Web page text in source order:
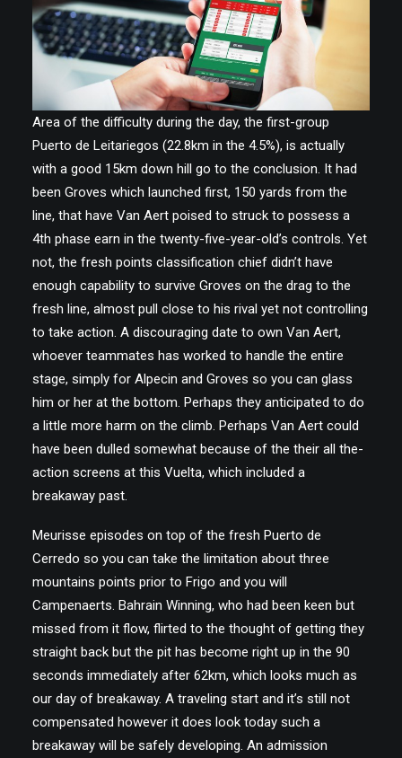
Area of the difficulty during the day, the first-group
Puerto de Leitariegos (22.8km in the 4.5%), is actually
with a good 15km down hill go to the conclusion. It had
been Groves which launched first, 150 yards from the
line, that have Van Aert poised to struck to possess a
4th phase earn in the twenty-five-year-old’s controls. Yet
not, the fresh points classification chief didn’t have
enough capability to survive Groves on the drag to the
fresh line, almost pull close to his rival yet not controlling
to take action. A discouraging date to own Van Aert,
whoever teammates has worked to handle the entire
stage, simply for Alpecin and Groves so you can glass
him or her at the bottom. Perhaps they anticipated to do
a little more harm on the climb. Perhaps Van Aert could
have been dulled somewhat because of the their all the-
action screens at this Vuelta, which included a
breakaway past.
Meurisse episodes on top of the fresh Puerto de
Cerredo so you can take the limitation about three
mountains points prior to Frigo and you will
Campenaerts. Bahrain Winning, who had been keen but
missed from it flow, flirted to the thought of getting they
straight back but the pit has become right up in the 90
seconds immediately after 62km, which looks much as
our day of breakaway. A traveling start and it’s still not
compensated however it does look today such a
breakaway will be safely developing. An admission